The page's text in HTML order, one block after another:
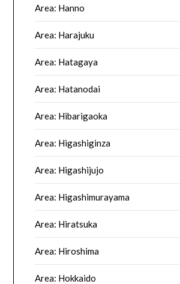
Area: Hanno
Area: Harajuku
Area: Hatagaya
Area: Hatanodai
Area: Hibarigaoka
Area: Higashiginza
Area: Higashijujo
Area: Higashimurayama
Area: Hiratsuka
Area: Hiroshima
Area: Hokkaido